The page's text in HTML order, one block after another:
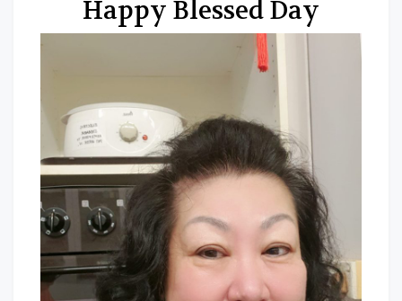
Happy Blessed Day